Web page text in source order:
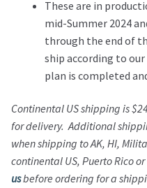
These are in
mid-Summer 2024
through the end of
ship according to
plan is completed
Continental US shipping is
for delivery. Additional
when shipping to AK, HI,
continental US, Puerto Rico
usbefore ordering for a